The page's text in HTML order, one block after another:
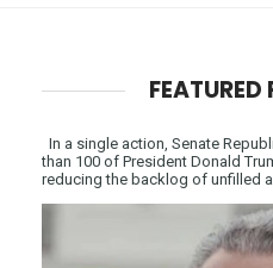
FEATURED
In a single action, Senate
than 100 of President Donald
reducing the backlog of unfilled